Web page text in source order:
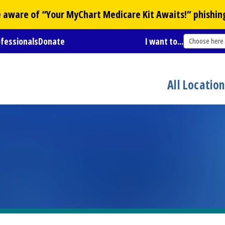
of “YourMyChart Medicare Kit Awaits!”
Donate I want to... Choose here
All